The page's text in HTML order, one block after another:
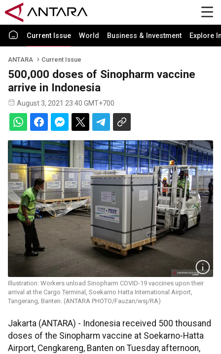
Current Issue World Business & Investment Explore
ANTARA Current Issue
500,000 doses of Sinopharm vaccine
arrive in Indonesia
August 3, 2021 23:40 GMT+700
Illustration: Workers unload Sinopharm COVID-19 vaccines upon their
arrival at the Cargo Terminal, Soekarno Hatta International Airport,
Tangerang, Banten. (ANTARA PHOTO/Fauzan/wsj/RA)
Jakarta (ANTARA) - Indonesia received 500 thousand
doses of the Sinopharm vaccine at Soekarno-Hatta
Airport, Cengkareng, Banten on Tuesday afternoon,